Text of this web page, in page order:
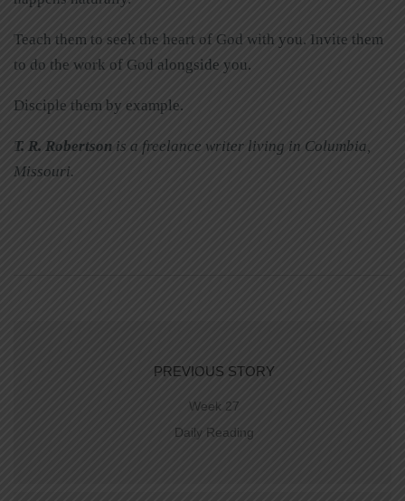
Teach them to seek the heart of God with you. Invite them
to do the work of God alongside you.
Disciple them by example.
T. R. Robertson is a freelance writer living in Columbia,
Missouri.
PREVIOUS STORY
Week 27
Daily Reading